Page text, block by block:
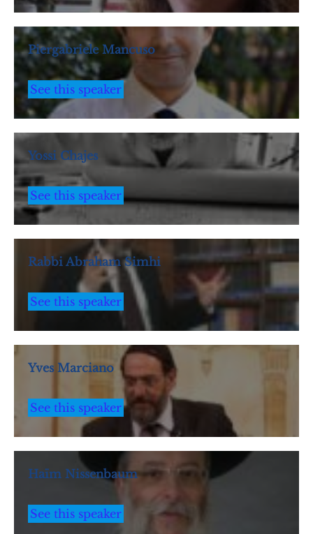
Piergabriele Mancuso
See this speaker
Yossi Chajes
See this speaker
Rabbi Abraham Simhi
See this speaker
Yves Marciano
See this speaker
Haïm Nissenbaum
See this speaker